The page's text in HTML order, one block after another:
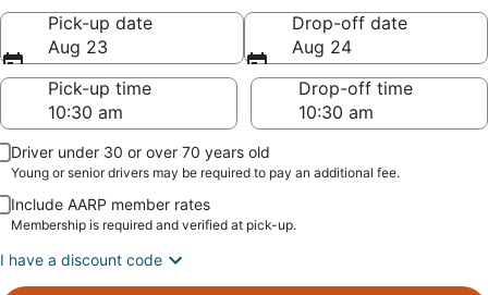
Pick-up date
Aug 23
Drop-off date
Aug 24
Pick-up time
Drop-off time
Driver under 30 or over 70 years old
Young or senior drivers may be required to pay an additional fee.
Include AARP member rates
Membership is required and verified at pick-up.
I have a discount code